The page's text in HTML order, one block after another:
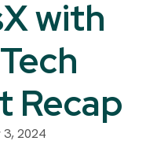
with
Recap
2024